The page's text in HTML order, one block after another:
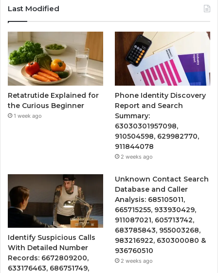
Last Modified
Retatrutide Explained for
the Curious Beginner
1 week ago
Phone Identity Discovery
Report and Search
Summary:
63030301957098,
910504598, 629982770,
911844078
2 weeks ago
Identify Suspicious Calls
With Detailed Number
Records: 6672809200,
633176463, 686751749,
Unknown Contact Search
Database and Caller
Analysis: 685105011,
665715255, 933930429,
911087021, 605713742,
683785843, 955003268,
983216922, 630300080 &
936760510
2 weeks ago